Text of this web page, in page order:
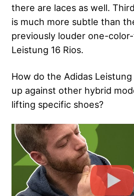
there are laces as well.
is much more subtle than
previously louder one-
Leistung 16 Rios.
How do the Adidas Leistung
up against other hybrid
lifting specific shoes?